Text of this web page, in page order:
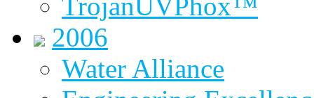
2006
Water Alliance